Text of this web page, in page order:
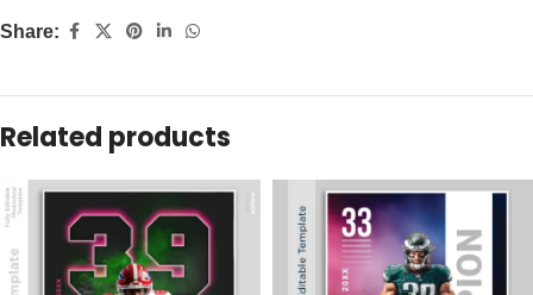
Share:
Related products